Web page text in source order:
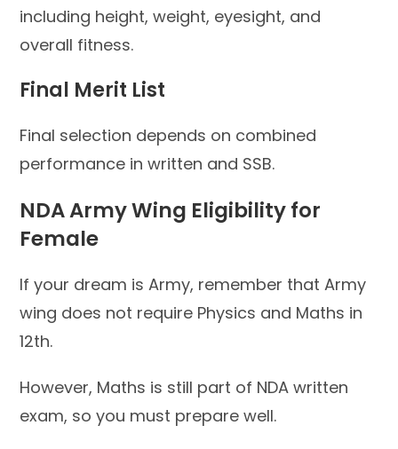
including height, weight, eyesight, and
overall fitness.
Final Merit List
Final selection depends on combined
performance in written and SSB.
NDA Army Wing Eligibility for
Female
If your dream is Army, remember that Army
wing does not require Physics and Maths in
12th.
However, Maths is still part of NDA written
exam, so you must prepare well.